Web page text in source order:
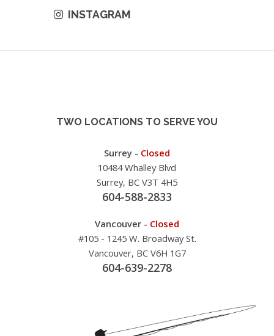
INSTAGRAM
TWO LOCATIONS TO SERVE YOU
Surrey - Closed
10484 Whalley Blvd
Surrey, BC V3T 4H5
604-588-2833
Vancouver - Closed
#105 - 1245 W. Broadway St.
Vancouver, BC V6H 1G7
604-639-2278